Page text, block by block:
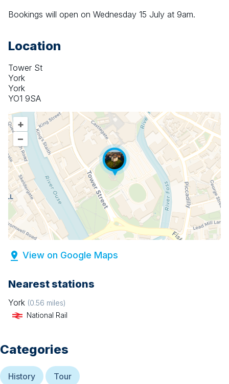
Bookings will open on Wednesday 15 July at 9am.
Location
Tower St
York
York
YO1 9SA
+
–
View on Google Maps
Nearest stations
York (0.56 miles)
National Rail
Categories
History Tour